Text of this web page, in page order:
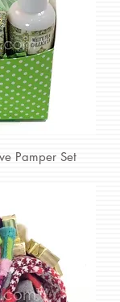
Pamper Set